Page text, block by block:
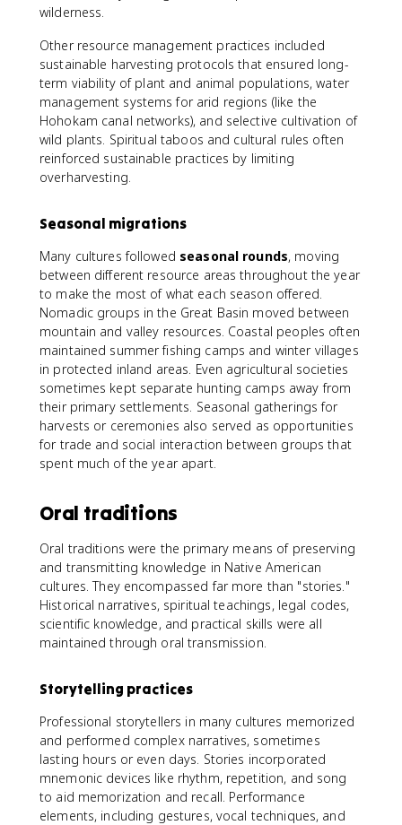
wilderness.
Other resource management practices included
sustainable harvesting protocols that ensured long-
term viability of plant and animal populations, water
management systems for arid regions (like the
Hohokam canal networks), and selective cultivation of
wild plants. Spiritual taboos and cultural rules often
reinforced sustainable practices by limiting
overharvesting.
Seasonal migrations
Many cultures followed seasonal rounds, moving
between different resource areas throughout the year
to make the most of what each season offered.
Nomadic groups in the Great Basin moved between
mountain and valley resources. Coastal peoples often
maintained summer fishing camps and winter villages
in protected inland areas. Even agricultural societies
sometimes kept separate hunting camps away from
their primary settlements. Seasonal gatherings for
harvests or ceremonies also served as opportunities
for trade and social interaction between groups that
spent much of the year apart.
Oral traditions
Oral traditions were the primary means of preserving
and transmitting knowledge in Native American
cultures. They encompassed far more than "stories."
Historical narratives, spiritual teachings, legal codes,
scientific knowledge, and practical skills were all
maintained through oral transmission.
Storytelling practices
Professional storytellers in many cultures memorized
and performed complex narratives, sometimes
lasting hours or even days. Stories incorporated
mnemonic devices like rhythm, repetition, and song
to aid memorization and recall. Performance
elements, including gestures, vocal techniques, and